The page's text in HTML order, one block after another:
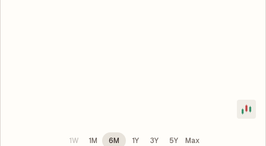
1W 1M 6M 1Y 3Y 5Y Max